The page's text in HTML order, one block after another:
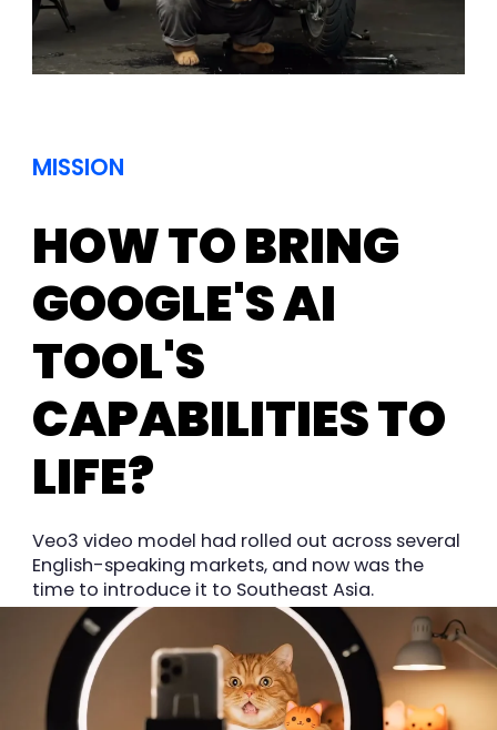
MISSION
HOW TO BRING
GOOGLE'S AI
TOOL'S
CAPABILITIES TO
LIFE?
Veo3 video model had rolled out across several
English-speaking markets, and now was the
time to introduce it to Southeast Asia.
We wanted to find a hyper-local way to
showcase its amazing capabilities, and tell a
resonant story with a video at its heart. This is
an AI video tool launch, after all.